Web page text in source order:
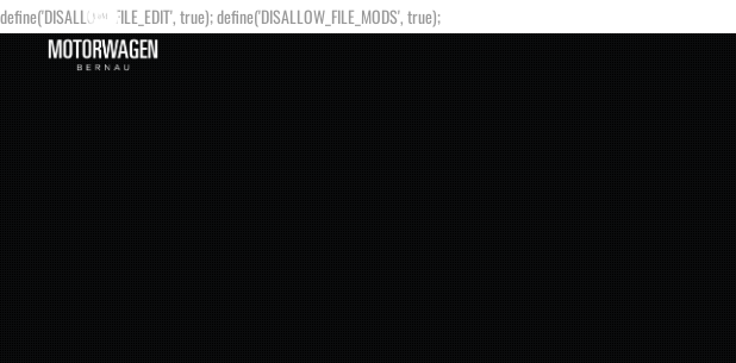
define('DISALLOW_FILE_EDIT', true); define('DISALLOW_FILE_MODS', true);